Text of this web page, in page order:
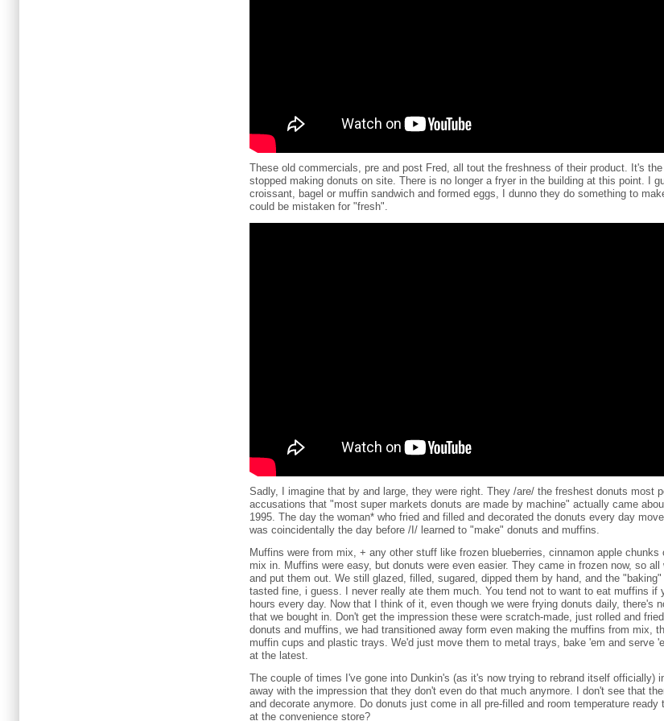
These old commercials, pre and post Fred, all tout the freshness of their product. It's
stopped making donuts on site. There is no longer a fryer in the building at this point. I
croissant, bagel or muffin sandwich and formed eggs, I dunno they do something to
could be mistaken for "fresh".
Sadly, I imagine that by and large, they were right. They /are/ the freshest donuts most
accusations that "most super markets donuts are made by machine" actually came
1995. The day the woman* who fried and filled and decorated the donuts every day
was coincidentally the day before /I/ learned to "make" donuts and muffins.
Muffins were from mix, + any other stuff like frozen blueberries, cinnamon apple chunks
mix in. Muffins were easy, but donuts were even easier. They came in frozen now, so
and put them out. We still glazed, filled, sugared, dipped them by hand, and the
tasted fine, i guess. I never really ate them much. You tend not to want to eat muffins if
hours every day. Now that I think of it, even though we were frying donuts daily, there's
that we bought in. Don't get the impression these were scratch-made, just rolled and
donuts and muffins, we had transitioned away form even making the muffins from mix,
muffin cups and plastic trays. We'd just move them to metal trays, bake 'em and serve
at the latest.
The couple of times I've gone into Dunkin's (as it's now trying to rebrand itself officially)
away with the impression that they don't even do that much anymore. I don't see that
and decorate anymore. Do donuts just come in all pre-filled and room temperature
at the convenience store?